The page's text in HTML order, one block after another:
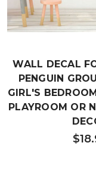
WALL DECAL
PENGUIN
GIRL'S
PLAYROOM OR